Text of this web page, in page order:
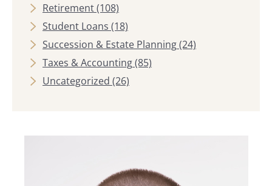
Retirement(108)
Student Loans (18)
Succession & Estate Planning(24)
Taxes & Accounting(85)
Uncategorized (26)